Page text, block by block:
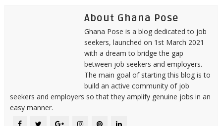
About Ghana Pose
Ghana Pose is a blog dedicated to job
seekers, launched on 1st March 2021
with a dream to bridge the gap
between job seekers and employers.
The main goal of starting this blog is to
build an active community of job
seekers and employers so that they amplify genuine jobs in an
easy manner.